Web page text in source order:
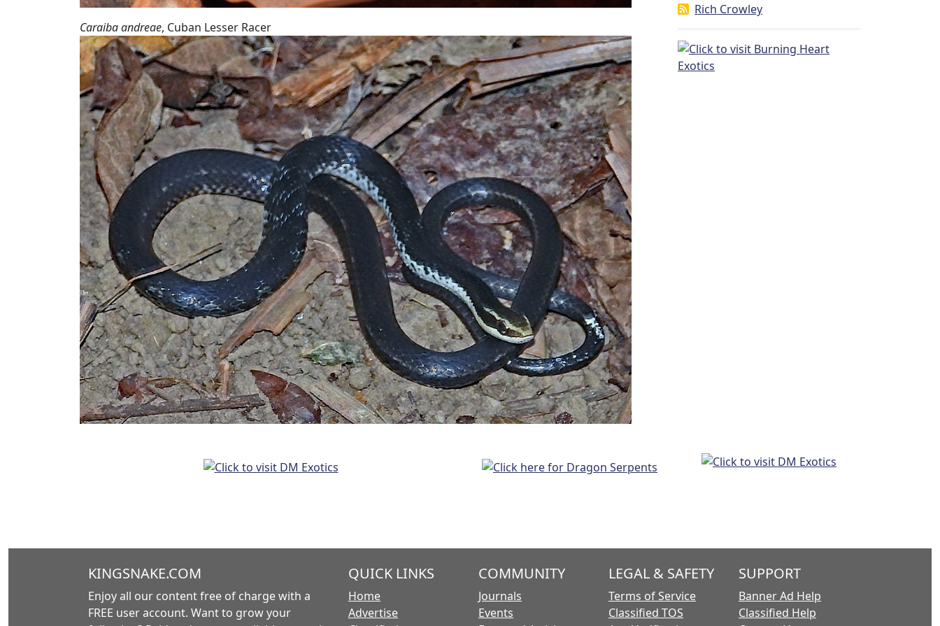
Caraiba andreae, Cuban Lesser Racer
Rich Crowley
KINGSNAKE.COM
Enjoy all our content free of charge with a
FREE user account. Want to grow your
QUICK LINKS
Home
Advertise
COMMUNITY
Journals
Events
LEGAL & SAFETY
Terms of Service
Classified TOS
SUPPORT
Banner Ad Help
Classified Help